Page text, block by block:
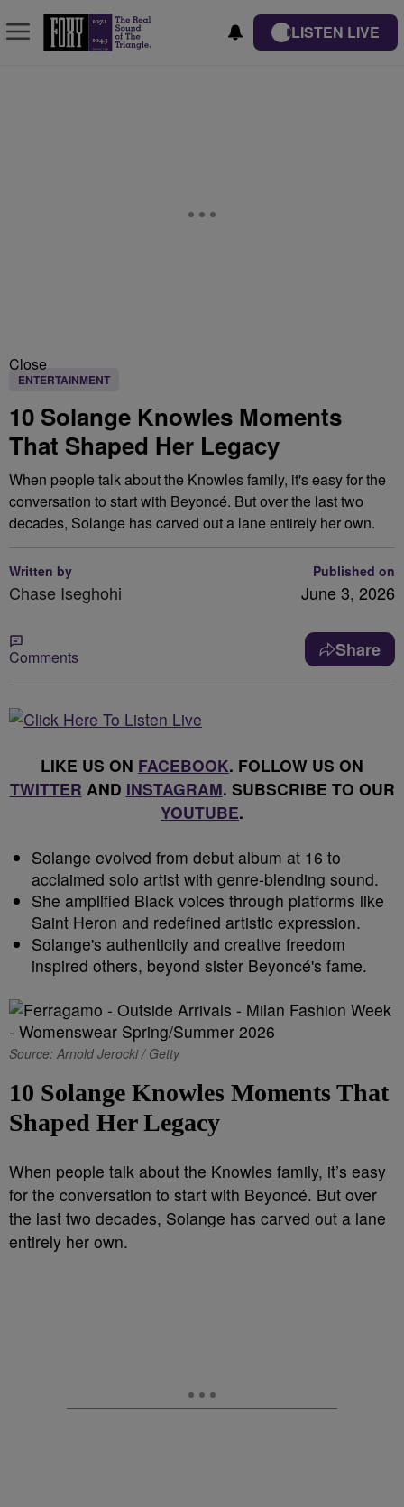
LISTEN LIVE
Close
ENTERTAINMENT
10 Solange Knowles Moments
That Shaped Her Legacy
When people talk about the Knowles family, it's easy for the
conversation to start with Beyoncé. But over the last two
decades, Solange has carved out a lane entirely her own.
Written by
Chase Iseghohi
Published on
June 3, 2026
Comments Share
LIKE US ON FACEBOOK. FOLLOW US ON
TWITTER AND INSTAGRAM. SUBSCRIBE TO OUR
YOUTUBE.
Solange evolved from debut album at 16 to
acclaimed solo artist with genre-blending sound.
She amplified Black voices through platforms like
Saint Heron and redefined artistic expression.
Solange's authenticity and creative freedom
inspired others, beyond sister Beyoncé's fame.
Source: Arnold Jerocki / Getty
10 Solange Knowles Moments That
Shaped Her Legacy
When people talk about the Knowles family, it’s easy
for the conversation to start with Beyoncé. But over
the last two decades, Solange has carved out a lane
entirely her own.